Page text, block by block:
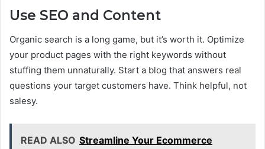
Use SEO and Content
Organic search is a long game, but it’s worth it. Optimize
your product pages with the right keywords without
stuffing them unnaturally. Start a blog that answers real
questions your target customers have. Think helpful, not
salesy.
READ ALSO Streamline Your Ecommerce